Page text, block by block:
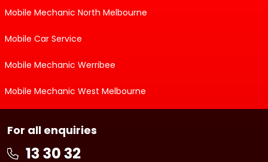
Mobile Mechanic North Melbourne
Mobile Car Service
Mobile Mechanic Werribee
Mobile Mechanic West Melbourne
For all enquiries